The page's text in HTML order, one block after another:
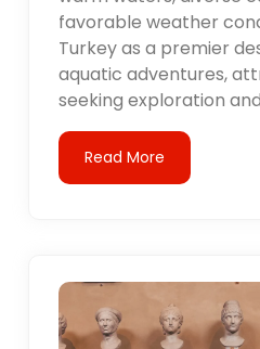
favorable weather
Turkey as a premier
aquatic adventures,
seeking exploration
Read More